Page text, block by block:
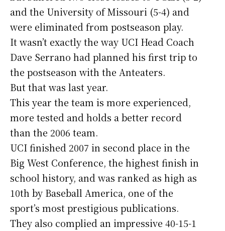
and the University of Missouri (5-4) and
were eliminated from postseason play.
It wasn’t exactly the way UCI Head Coach
Dave Serrano had planned his first trip to
the postseason with the Anteaters.
But that was last year.
This year the team is more experienced,
more tested and holds a better record
than the 2006 team.
UCI finished 2007 in second place in the
Big West Conference, the highest finish in
school history, and was ranked as high as
10th by Baseball America, one of the
sport’s most prestigious publications.
They also complied an impressive 40-15-1